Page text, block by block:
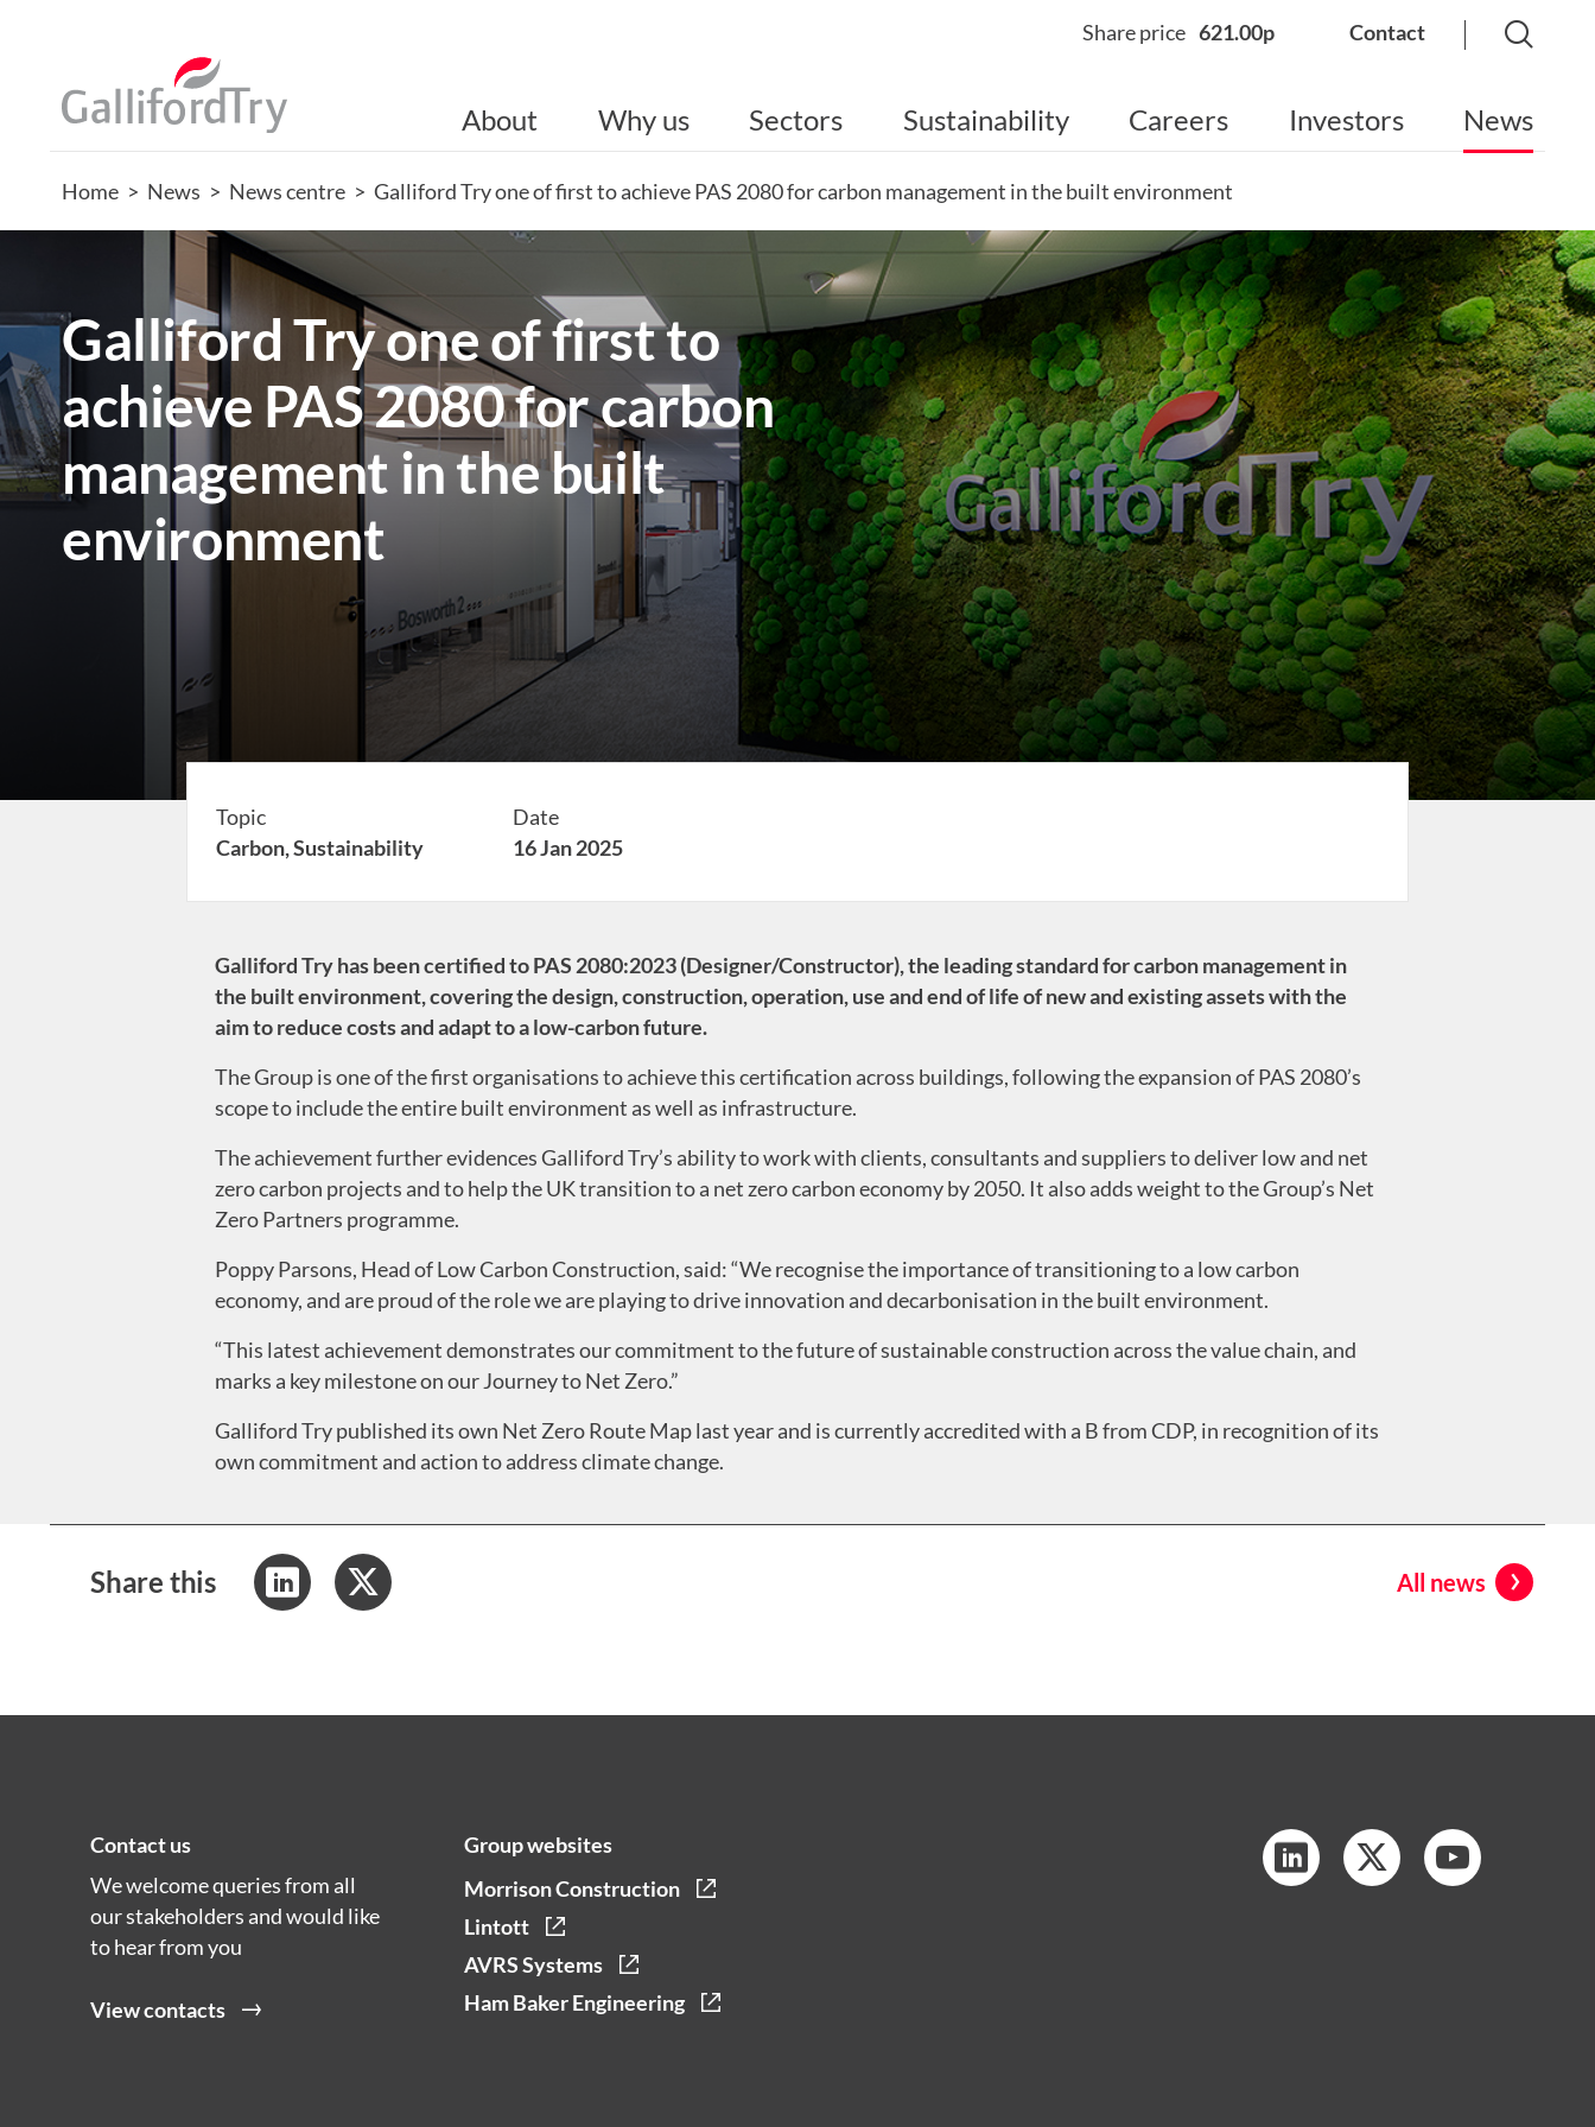
Share price 621.00p Contact
About Why us Sectors Sustainability Careers Investors News
Home > News > News centre > Galliford Try one of first to achieve PAS 2080 for carbon management in the built environment
Galliford Try one of first to
achieve PAS 2080 for carbon
management in the built
environment
Topic
Carbon,Sustainability
Date
16 Jan 2025
Galliford Try has been certified to PAS 2080:2023 (Designer/Constructor), the leading standard for carbon management in
the built environment, covering the design, construction, operation, use and end of life of new and existing assets with the
aim to reduce costs and adapt to a low-carbon future.
The Group is one of the first organisations to achieve this certification across buildings, following the expansion of PAS 2080’s
scope to include the entire built environment as well as infrastructure.
The achievement further evidences Galliford Try’s ability to work with clients, consultants and suppliers to deliver low and net
zero carbon projects and to help the UK transition to a net zero carbon economy by 2050. It also adds weight to the Group’s Net
Zero Partners programme.
Poppy Parsons, Head of Low Carbon Construction, said: “We recognise the importance of transitioning to a low carbon
economy, and are proud of the role we are playing to drive innovation and decarbonisation in the built environment.
“This latest achievement demonstrates our commitment to the future of sustainable construction across the value chain, and
marks a key milestone on our Journey to Net Zero.”
Galliford Try published its own Net Zero Route Map last year and is currently accredited with a B from CDP, in recognition of its
own commitment and action to address climate change.
Share this All news
Contact us
We welcome queries from all
our stakeholders and would like
to hear from you
View contacts
Group websites
Morrison Construction
Lintott
AVRS Systems
Ham Baker Engineering